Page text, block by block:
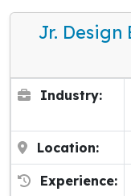
Jr. Design
Industry:
Location:
Experience: